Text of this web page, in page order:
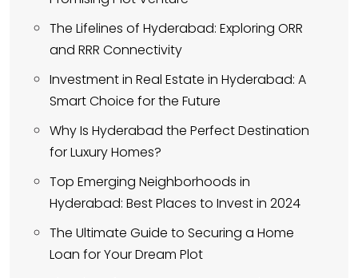
The Lifelines of Hyderabad: Exploring ORR
and RRR Connectivity
Investment in Real Estate in Hyderabad: A
Smart Choice for the Future
Why Is Hyderabad the Perfect Destination
for Luxury Homes?
Top Emerging Neighborhoods in
Hyderabad: Best Places to Invest in 2024
The Ultimate Guide to Securing a Home
Loan for Your Dream Plot